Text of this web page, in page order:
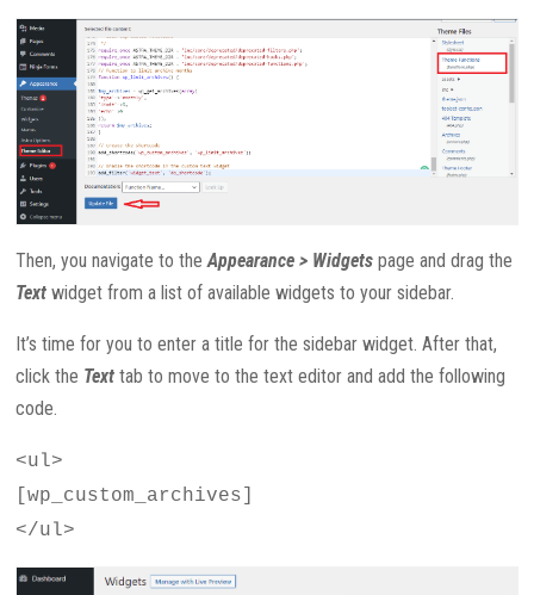
Then, you navigate to the Appearance > Widgets page and drag the
Text widget from a list of available widgets to your sidebar.
It’s time for you to enter a title for the sidebar widget. After that,
click the Text tab to move to the text editor and add the following
code.
<ul>
[wp_custom_archives]
</ul>